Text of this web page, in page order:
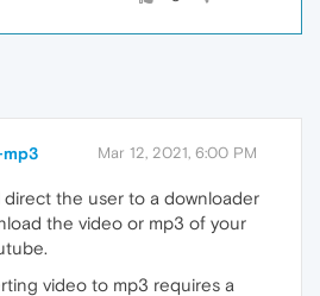
Mar 12, 2021, 6:00 PM
direct the user to a downloader
the video or mp3 of your
video to mp3 requires a